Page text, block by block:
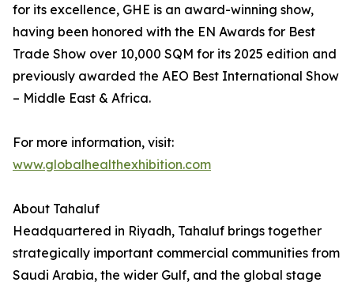
for its excellence, GHE is an award-winning show,
having been honored with the EN Awards for Best
Trade Show over 10,000 SQM for its 2025 edition and
previously awarded the AEO Best International Show
– Middle East & Africa.
For more information, visit:
www.globalhealthexhibition.com
About Tahaluf
Headquartered in Riyadh, Tahaluf brings together
strategically important commercial communities from
Saudi Arabia, the wider Gulf, and the global stage